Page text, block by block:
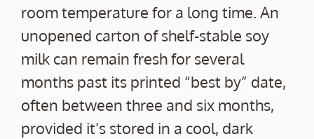
room temperature for a long time. An
unopened carton of shelf-stable soy
milk can remain fresh for several
months past its printed “best by” date,
often between three and six months,
provided it’s stored in a cool, dark